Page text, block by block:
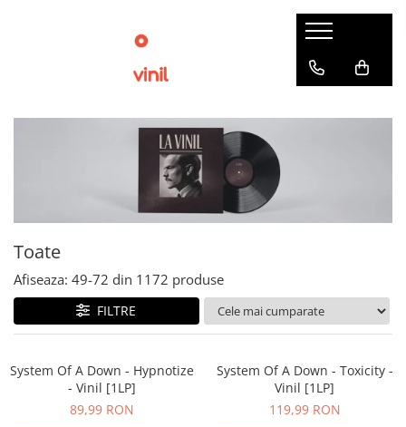
Toate
Afiseaza: 49-72 din 1172 produse
FILTRE
System Of A Down - Hypnotize
- Vinil [1LP]
89,99 RON
System Of A Down - Toxicity -
Vinil [1LP]
119,99 RON